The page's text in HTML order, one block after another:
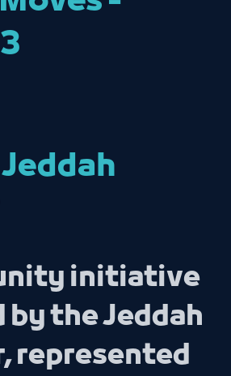
initiative
by the Jeddah
represented